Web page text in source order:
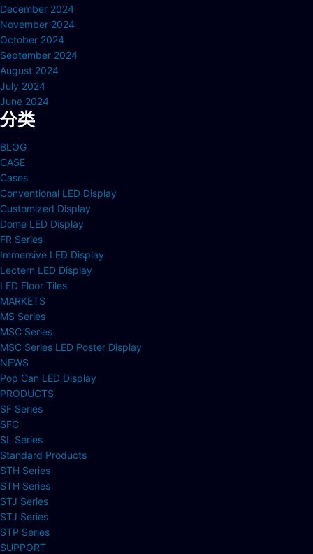
December 2024
November 2024
October 2024
September 2024
August 2024
July 2024
June 2024
分类
BLOG
CASE
Cases
Conventional LED Display
Customized Display
Dome LED Display
FR Series
Immersive LED Display
Lectern LED Display
LED Floor Tiles
MARKETS
MS Series
MSC Series
MSC Series LED Poster Display
NEWS
Pop Can LED Display
PRODUCTS
SF Series
SFC
SL Series
Standard Products
STH Series
STH Series
STJ Series
STJ Series
STP Series
SUPPORT